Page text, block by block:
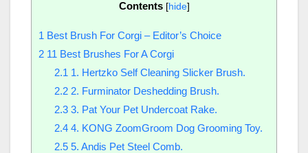
Contents [hide]
1 Best Brush For Corgi – Editor’s Choice
2 11 Best Brushes For A Corgi
2.1 1. Hertzko Self Cleaning Slicker Brush.
2.22. Furminator Deshedding Brush.
2.33. Pat Your Pet Undercoat Rake.
2.44. KONG ZoomGroom Dog Grooming Toy.
2.55. Andis Pet Steel Comb.